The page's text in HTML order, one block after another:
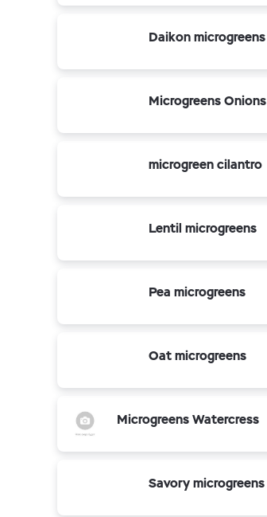
Daikon microgreens
Microgreens Onions
microgreen cilantro
Lentil microgreens
Pea microgreens
Oat microgreens
Microgreens Watercress
Savory microgreens